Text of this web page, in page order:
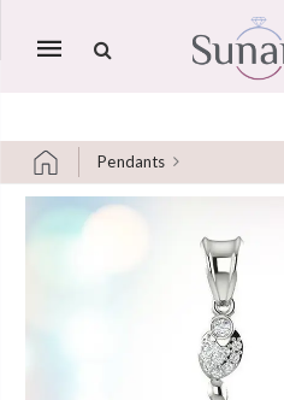
Mobile
Pendants
Skip to content